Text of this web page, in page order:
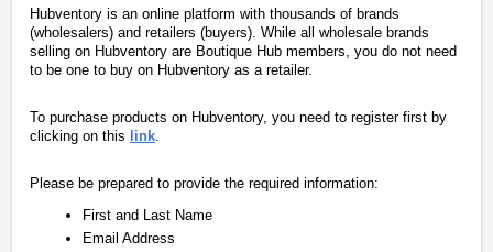
Hubventory is an online platform with thousands of brands
(wholesalers) and retailers (buyers). While all wholesale brands
selling on Hubventory are Boutique Hub members, you do not need
to be one to buy on Hubventory as a retailer.
To purchase products on Hubventory, you need to register first by
clicking on this
link.
Please be prepared to provide the required information:
First and Last Name
Email Address